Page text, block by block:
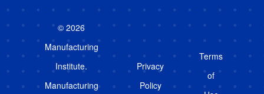
© 2026
Manufacturing
Institute.
Manufacturing
Privacy
Policy
Terms
of